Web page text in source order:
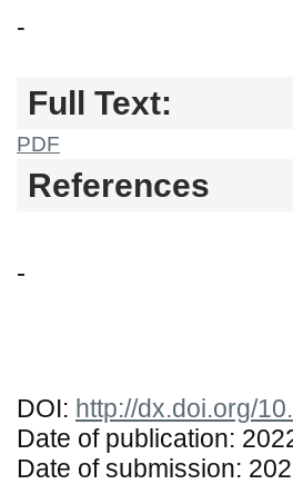
-
Full Text:
PDF
References
-
DOI: http://dx.doi.org/
Date of publication:
Date of submission: